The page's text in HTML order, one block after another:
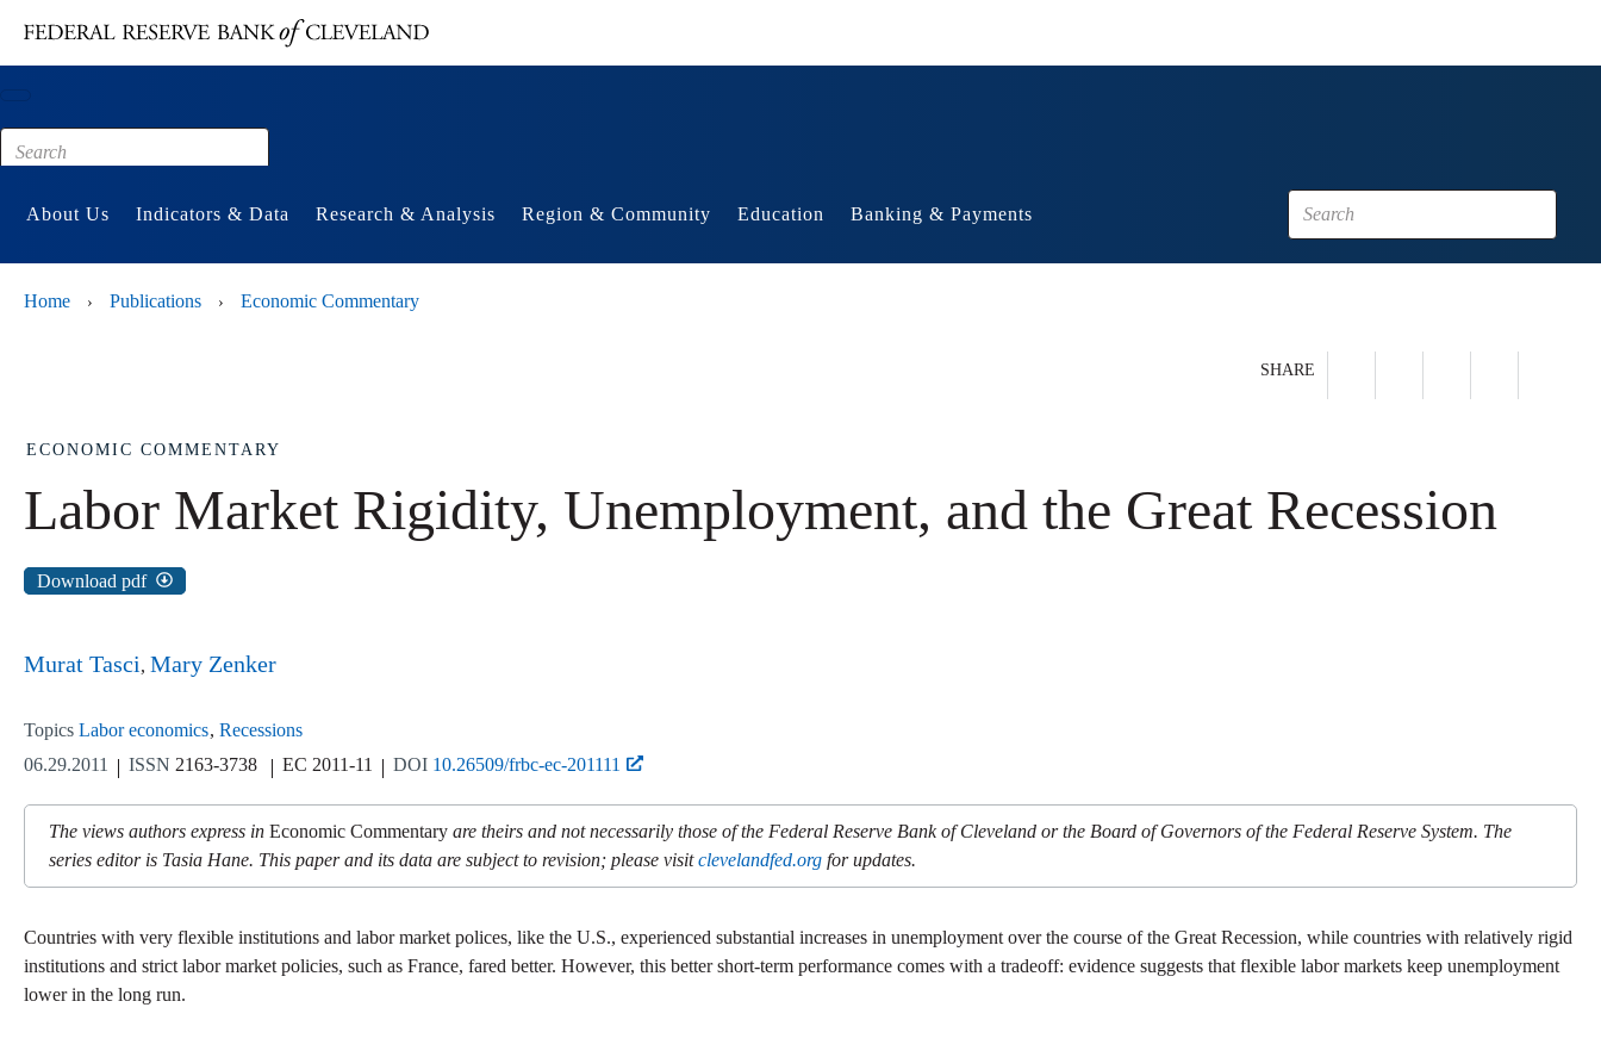
Footer
About Us Indicators & Data Research & Analysis Region & Community Education Banking & Payments
Home › Publications › Economic Commentary
SHARE
ECONOMIC COMMENTARY
Labor Market Rigidity, Unemployment, and the Great Recession
Download pdf
Murat Tasci Mary Zenker
Topics Labor economics Recessions
06.29.2011
ISSN 2163-3738 EC 2011-11 DOI 10.26509/frbc-ec-201111
The views authors express in Economic Commentary are theirs and not necessarily those of the Federal Reserve Bank of Cleveland or the Board of Governors of the Federal Reserve System. The
series editor is Tasia Hane. This paper and its data are subject to revision; please visitclevelandfed.org for updates.
Countries with very flexible institutions and labor market polices, like the U.S., experienced substantial increases in unemployment over the course of the Great Recession, while countries with relatively rigid
institutions and strict labor market policies, such as France, fared better. However, this better short-term performance comes with a tradeoff: evidence suggests that flexible labor markets keep unemployment
lower in the long run.